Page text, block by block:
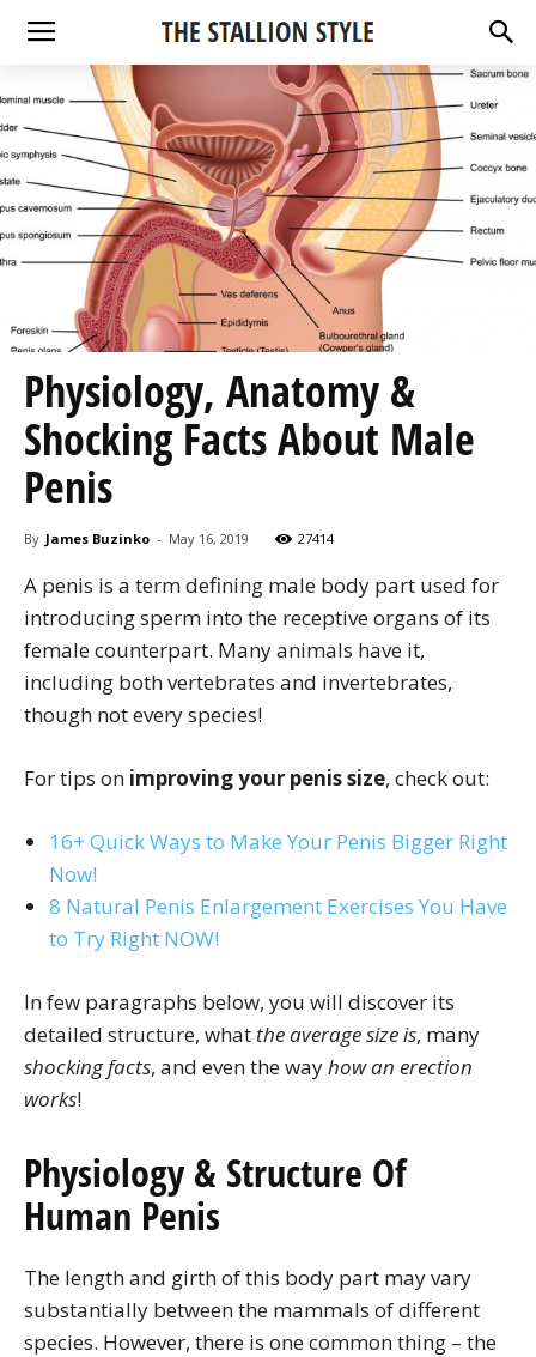
Physiology, Anatomy &
Shocking Facts About Male
Penis
By James Buzinko - May 16, 2019 27414
A penis is a term defining male body part used for
introducing sperm into the receptive organs of its
female counterpart. Many animals have it,
including both vertebrates and invertebrates,
though not every species!
For tips on improving your penis size, check out:
16+ Quick Ways to Make Your Penis Bigger Right
Now!
8 Natural Penis Enlargement Exercises You Have
to Try Right NOW!
In few paragraphs below, you will discover its
detailed structure, what the average size is, many
shocking facts, and even the wayhow an erection
works!
Physiology & Structure Of
Human Penis
The length and girth of this body part may vary
substantially between the mammals of different
species. However, there is one common thing – the